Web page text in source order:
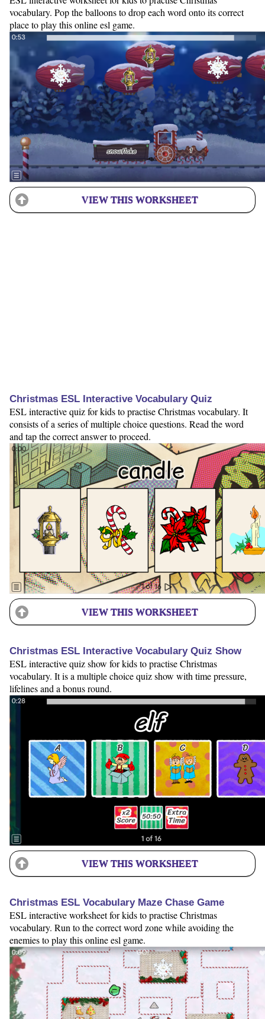
vocabulary. Pop the balloons to drop each word onto its correct
place to play this online esl game.
VIEW THIS WORKSHEET
Christmas ESL Interactive Vocabulary Quiz
ESL interactive quiz for kids to practise Christmas vocabulary. It
consists of a series of multiple choice questions. Read the word
and tap the correct answer to proceed.
VIEW THIS WORKSHEET
Christmas ESL Interactive Vocabulary Quiz Show
ESL interactive quiz show for kids to practise Christmas
vocabulary. It is a multiple choice quiz show with time pressure,
lifelines and a bonus round.
VIEW THIS WORKSHEET
Christmas ESL Vocabulary Maze Chase Game
ESL interactive worksheet for kids to practise Christmas
vocabulary. Run to the correct word zone while avoiding the
enemies to play this online esl game.